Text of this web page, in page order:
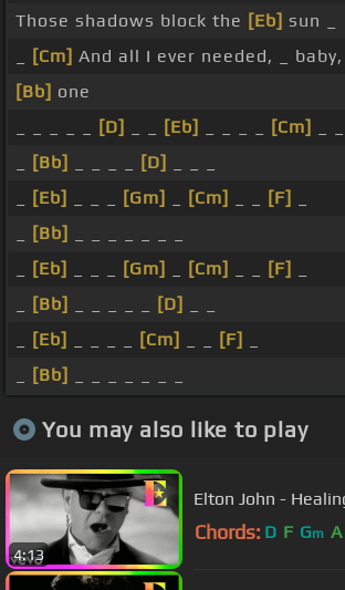
Those shadows block the [Eb] sun _
[Cm] And all I ever needed, _ baby,
[Bb] one
[D] [Eb] [Cm]
[Bb] [D]
[Eb] [Gm] [Cm] [F]
[Bb]
[Eb] [Gm] [Cm] [F]
[Bb] [D]
[Eb] [Cm] [F]
[Bb]
You may also like to play
4:13
Elton John -
Chords: D F Gm A